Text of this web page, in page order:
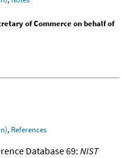
of Commerce on behalf of
, References
Database 69:NIST